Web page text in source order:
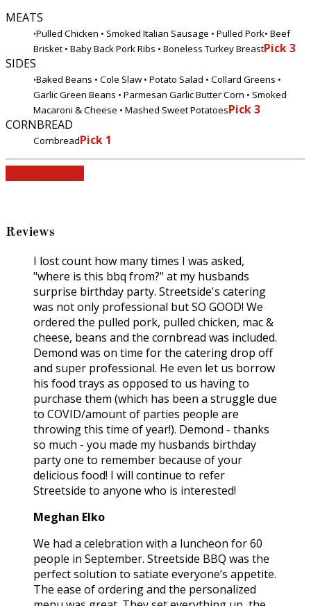
MEATS
•Pulled Chicken • Smoked Italian Sausage • Pulled Pork• Beef
Brisket • Baby Back Pork Ribs • Boneless Turkey BreastPick 3
SIDES
•Baked Beans • Cole Slaw • Potato Salad • Collard Greens •
Garlic Green Beans • Parmesan Garlic Butter Corn • Smoked
Macaroni & Cheese • Mashed Sweet PotatoesPick 3
CORNBREAD
CornbreadPick 1
Reviews
I lost count how many times I was asked,
"where is this bbq from?" at my husbands
surprise birthday party. Streetside's catering
was not only professional but SO GOOD! We
ordered the pulled pork, pulled chicken, mac &
cheese, beans and the cornbread was included.
Demond was on time for the catering drop off
and super professional. He even let us borrow
his food trays as opposed to us having to
purchase them (which has been a struggle due
to COVID/amount of parties people are
throwing this time of year!). Demond - thanks
so much - you made my husbands birthday
party one to remember because of your
delicious food! I will continue to refer
Streetside to anyone who is interested!
Meghan Elko
We had a celebration with a luncheon for 60
people in September. Streetside BBQ was the
perfect solution to satiate everyone’s appetite.
The ease of ordering and the personalized